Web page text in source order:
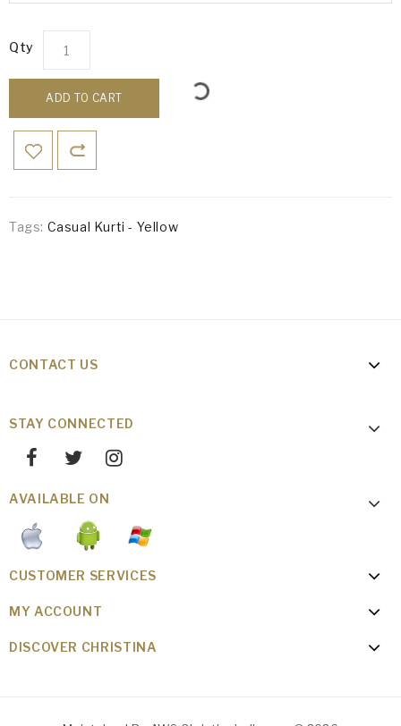
Qty
ADD TO CART
Tags: Casual Kurti - Yellow
CONTACT US
STAY CONNECTED
AVAILABLE ON
CUSTOMER SERVICES
MY ACCOUNT
DISCOVER CHRISTINA